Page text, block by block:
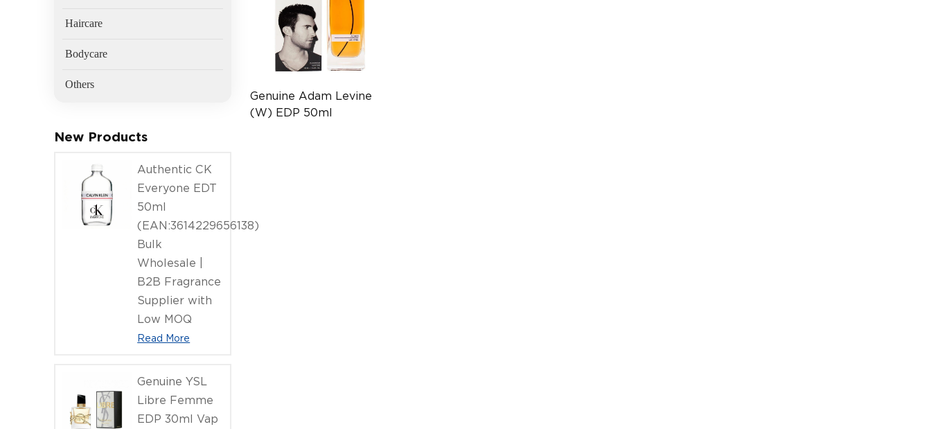
Haircare
Bodycare
Others
New Products
Authentic CK
Everyone EDT
50ml
(EAN:3614229656138)
Bulk
Wholesale |
B2B Fragrance
Supplier with
Low MOQ
Read More
Genuine YSL
Libre Femme
EDP 30ml Vap
Genuine Adam Levine
(W) EDP 50ml